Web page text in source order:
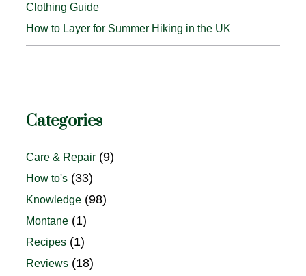
Clothing Guide
How to Layer for Summer Hiking in the UK
Categories
Care & Repair (9)
How to's (33)
Knowledge (98)
Montane (1)
Recipes (1)
Reviews (18)